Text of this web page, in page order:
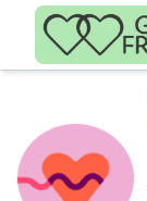
Skip to main